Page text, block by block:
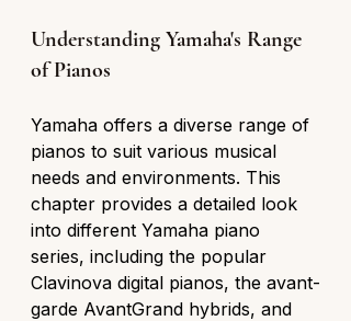
Understanding Yamaha's Range
of Pianos
Yamaha offers a diverse range of
pianos to suit various musical
needs and environments. This
chapter provides a detailed look
into different Yamaha piano
series, including the popular
Clavinova digital pianos, the avant-
garde AvantGrand hybrids, and